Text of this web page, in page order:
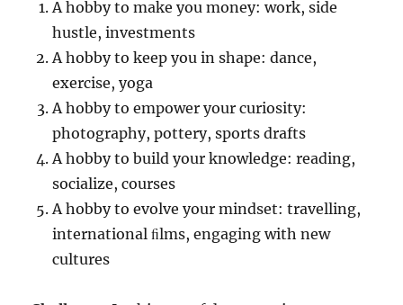
A hobby to make you money: work, side
hustle, investments
A hobby to keep you in shape: dance,
exercise, yoga
A hobby to empower your curiosity:
photography, pottery, sports drafts
A hobby to build your knowledge: reading,
socialize, courses
A hobby to evolve your mindset: travelling,
international ﬁlms, engaging with new
cultures